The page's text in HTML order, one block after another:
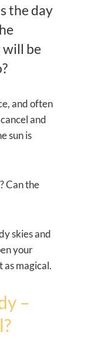
the day
be
and often
and
sun is
Can the
skies and
your
as magical.
–